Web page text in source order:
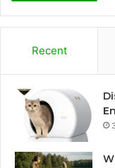
Recent